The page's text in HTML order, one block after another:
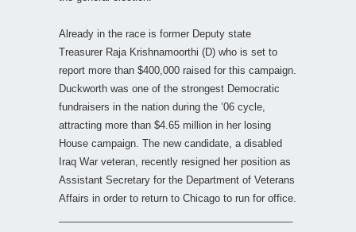
Already in the race is former Deputy state
Treasurer Raja Krishnamoorthi (D) who is set to
report more than $400,000 raised for this campaign.
Duckworth was one of the strongest Democratic
fundraisers in the nation during the ’06 cycle,
attracting more than $4.65 million in her losing
House campaign. The new candidate, a disabled
Iraq War veteran, recently resigned her position as
Assistant Secretary for the Department of Veterans
Affairs in order to return to Chicago to run for office.